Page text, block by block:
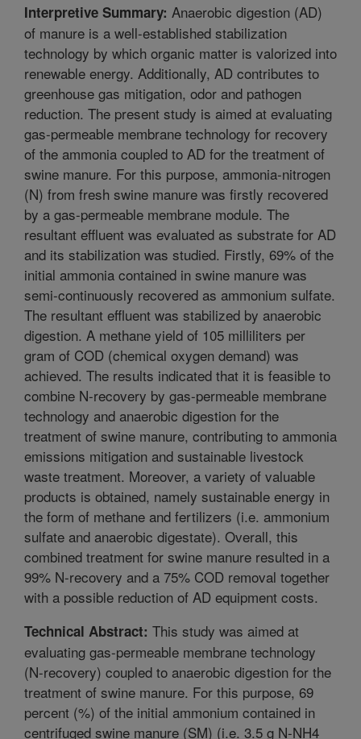
Interpretive Summary: Anaerobic digestion (AD)
of manure is a well-established stabilization
technology by which organic matter is valorized into
renewable energy. Additionally, AD contributes to
greenhouse gas mitigation, odor and pathogen
reduction. The present study is aimed at evaluating
gas-permeable membrane technology for recovery
of the ammonia coupled to AD for the treatment of
swine manure. For this purpose, ammonia-nitrogen
(N) from fresh swine manure was firstly recovered
by a gas-permeable membrane module. The
resultant effluent was evaluated as substrate for AD
and its stabilization was studied. Firstly, 69% of the
initial ammonia contained in swine manure was
semi-continuously recovered as ammonium sulfate.
The resultant effluent was stabilized by anaerobic
digestion. A methane yield of 105 milliliters per
gram of COD (chemical oxygen demand) was
achieved. The results indicated that it is feasible to
combine N-recovery by gas-permeable membrane
technology and anaerobic digestion for the
treatment of swine manure, contributing to ammonia
emissions mitigation and sustainable livestock
waste treatment. Moreover, a variety of valuable
products is obtained, namely sustainable energy in
the form of methane and fertilizers (i.e. ammonium
sulfate and anaerobic digestate). Overall, this
combined treatment for swine manure resulted in a
99% N-recovery and a 75% COD removal together
with a possible reduction of AD equipment costs.
Technical Abstract: This study was aimed at
evaluating gas-permeable membrane technology
(N-recovery) coupled to anaerobic digestion for the
treatment of swine manure. For this purpose, 69
percent (%) of the initial ammonium contained in
centrifuged swine manure (SM) (i.e. 3.5 g N-NH4